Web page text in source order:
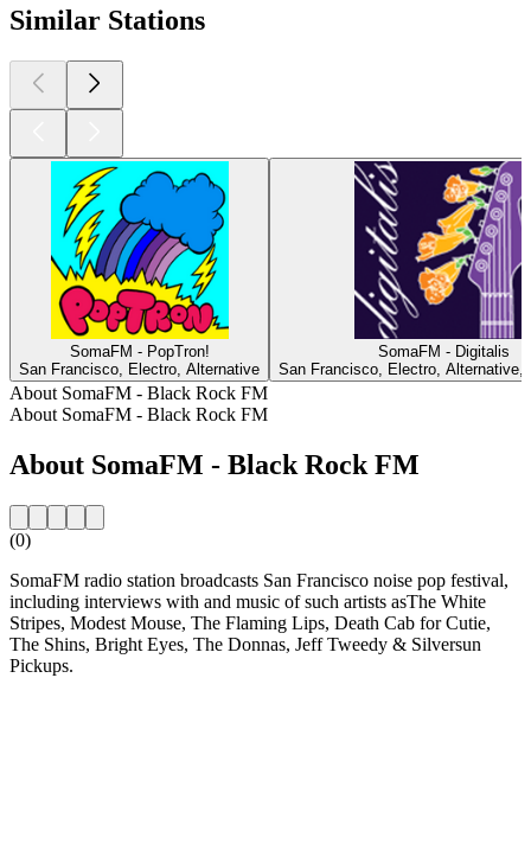
Similar Stations
SomaFM - PopTron!
San Francisco, Electro, Alternative
SomaFM - Digitalis
San Francisco, Electro, Alternative,
About SomaFM - Black Rock FM
About SomaFM - Black Rock FM
About SomaFM - Black Rock FM
(0)
SomaFM radio station broadcasts San Francisco noise pop festival,
including interviews with and music of such artists asThe White
Stripes, Modest Mouse, The Flaming Lips, Death Cab for Cutie,
The Shins, Bright Eyes, The Donnas, Jeff Tweedy & Silversun
Pickups.